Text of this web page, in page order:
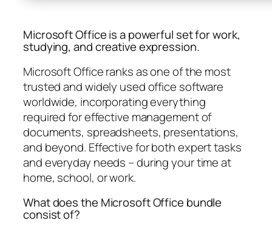
Microsoft Office is a powerful set for work,
studying, and creative expression.
Microsoft Office ranks as one of the most
trusted and widely used office software
worldwide, incorporating everything
required for effective management of
documents, spreadsheets, presentations,
and beyond. Effective for both expert tasks
and everyday needs – during your time at
home, school, or work.
What does the Microsoft Office bundle
consist of?